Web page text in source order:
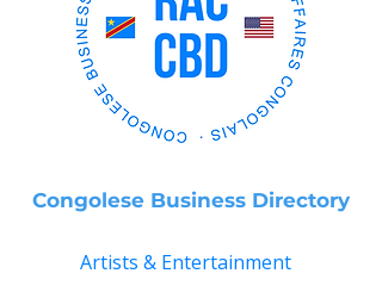
Congolese Business Directory
Artists & Entertainment